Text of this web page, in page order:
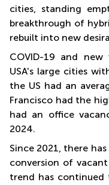
cities, standing
breakthrough of
rebuilt into new
COVID-19 and
USA's large cities
the US had an
Francisco had the
had an office
2024.
Since 2021, there
conversion of
trend has